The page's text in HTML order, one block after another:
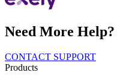
Need More
CONTACT SUPPORT
Products